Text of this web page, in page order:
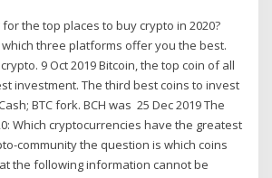
for the top places to buy crypto in 2020?
three platforms offer you the best.
9 Oct 2019 Bitcoin, the top coin of all
investment. The third best coins to invest
BTC fork. BCH was 25 Dec 2019 The
Which cryptocurrencies have the greatest
community the question is which coins
the following information cannot be